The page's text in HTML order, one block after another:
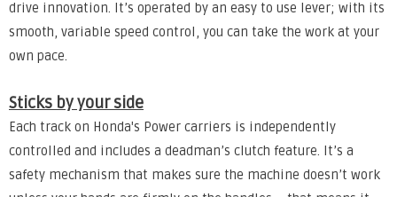
drive innovation. It’s operated by an easy to use lever; with its
smooth, variable speed control, you can take the work at your
own pace.
Sticks by your side
Each track on Honda's Power carriers is independently
controlled and includes a deadman’s clutch feature. It’s a
safety mechanism that makes sure the machine doesn’t work